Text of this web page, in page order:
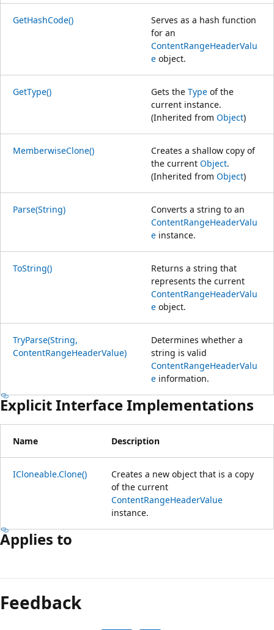
GetHashCode()
Serves as a hash function
for an
ContentRangeHeaderValu
e object.
GetType() Gets the Type of the
current instance.
(Inherited from Object)
MemberwiseClone()
Creates a shallow copy of
the current Object.
(Inherited from Object)
Parse(String)
Converts a string to an
ContentRangeHeaderValu
e instance.
ToString()
Returns a string that
represents the current
ContentRangeHeaderValu
e object.
TryParse(String,
ContentRangeHeaderValue)
Determines whether a
string is valid
ContentRangeHeaderValu
e information.
Explicit Interface Implementations
Name Description
ICloneable.Clone()
Creates a new object that is a copy
of the current
ContentRangeHeaderValue
instance.
Applies to
mode
disabled
Feedback